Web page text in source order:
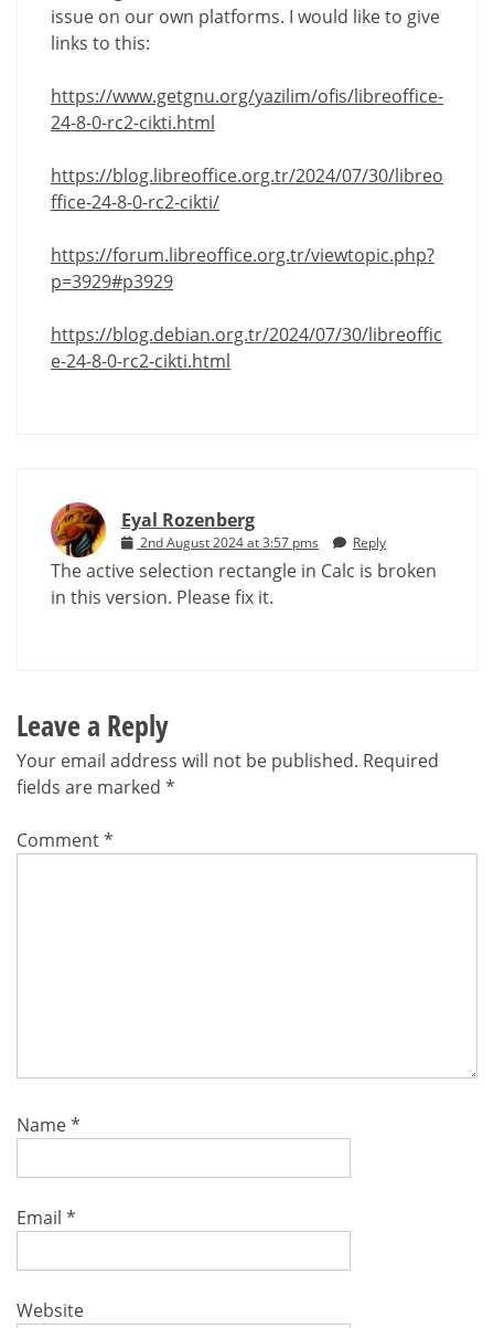
issue on our own platforms. I would like to give
links to this:
https://www.getgnu.org/yazilim/ofis/libreoffice-
24-8-0-rc2-cikti.html
https://blog.libreoffice.org.tr/2024/07/30/libreo
ffice-24-8-0-rc2-cikti/
https://forum.libreoffice.org.tr/viewtopic.php?
p=3929#p3929
https://blog.debian.org.tr/2024/07/30/libreoffic
e-24-8-0-rc2-cikti.html
Eyal Rozenberg
2nd August 2024 at 3:57 pms Reply
The active selection rectangle in Calc is broken
in this version. Please fix it.
Leave a Reply
Your email address will not be published. Required
fields are marked *
Comment*
Name*
Email *
Website